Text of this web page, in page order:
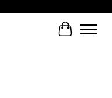
Cart